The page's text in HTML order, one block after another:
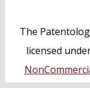
The
licensed